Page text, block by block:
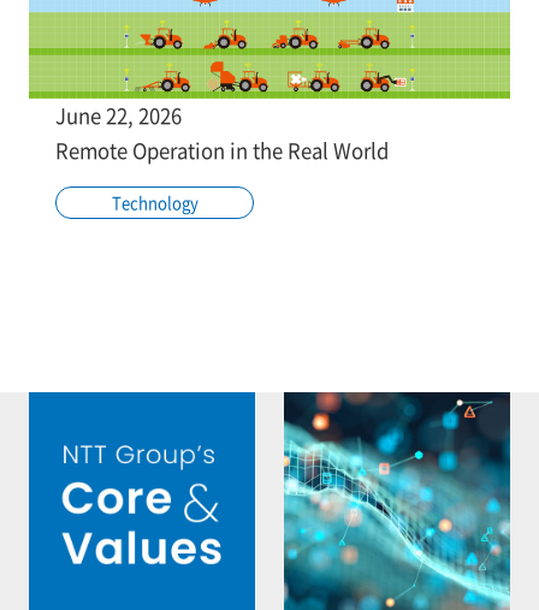
June 22, 2026
Remote Operation in the Real World
Technology